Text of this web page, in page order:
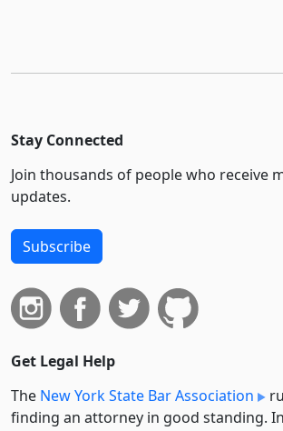
Stay Connected
Join thousands of people who receive
updates.
Subscribe
Get Legal Help
The New York State Bar Association
finding an attorney in good standing.